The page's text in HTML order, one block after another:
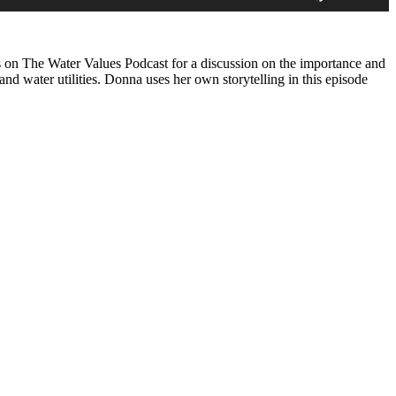
Arrow
increase
or
The Water Values Podcast for a discussion on the importance and
water utilities. Donna uses her own storytelling in this episode